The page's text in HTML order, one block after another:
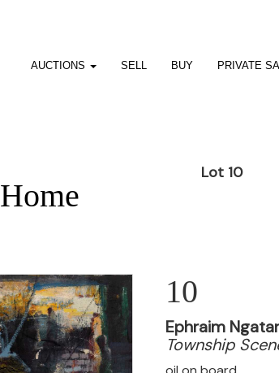
AUCTIONS SELL BUY PRIVATE
Lot 10
10
Ephraim
Township